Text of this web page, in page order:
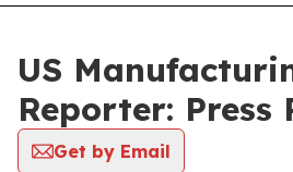
US
Reporter: Press
Get by Email